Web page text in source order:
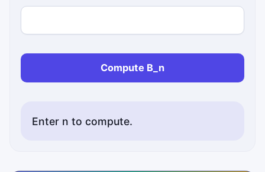
Compute B_n
Enter n to compute.